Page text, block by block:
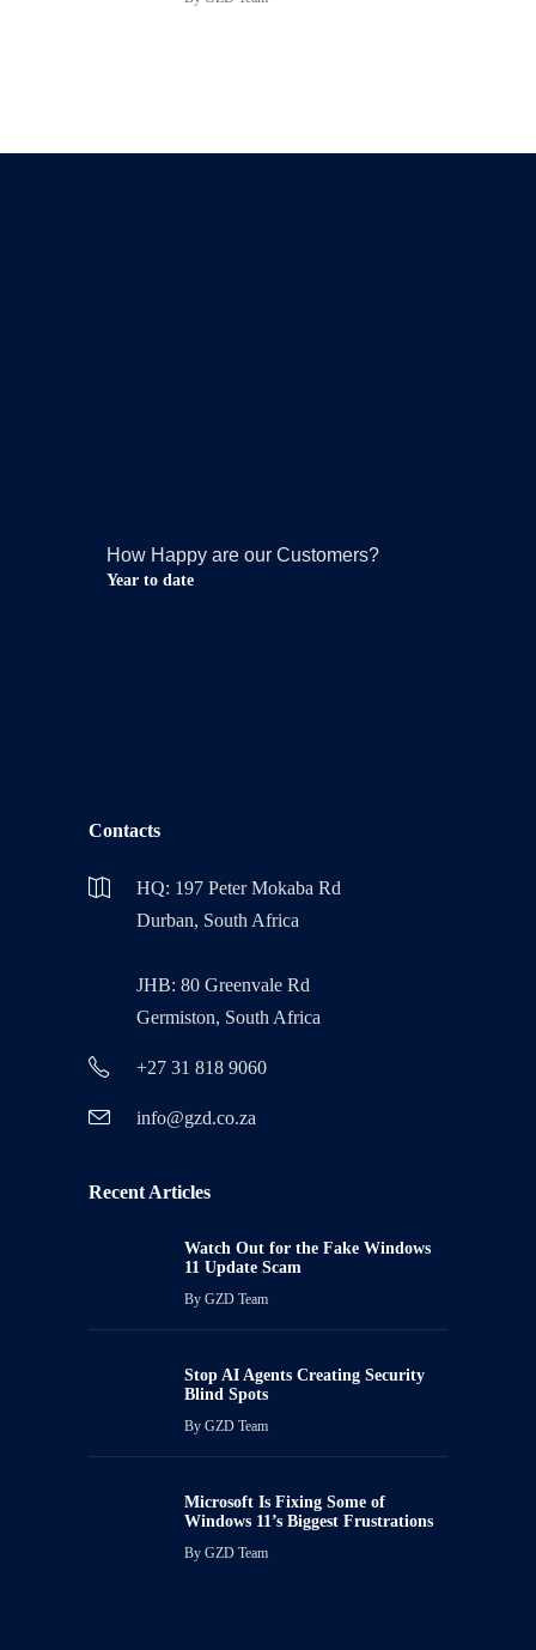
How Happy are our Customers?
Year to date
Contacts
HQ: 197 Peter Mokaba Rd
Durban, South Africa
JHB: 80 Greenvale Rd
Germiston, South Africa
+27 31 818 9060
info@gzd.co.za
Recent Articles
Watch Out for the Fake Windows
11 Update Scam
By GZD Team
Stop AI Agents Creating Security
Blind Spots
By GZD Team
Microsoft Is Fixing Some of
Windows 11’s Biggest Frustrations
By GZD Team